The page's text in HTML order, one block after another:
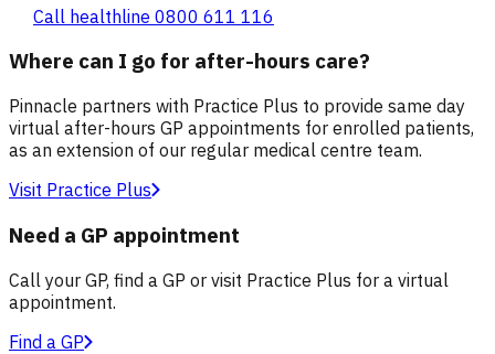
Call healthline 0800 611 116
Where can I go for after-hours care?
Pinnacle partners with Practice Plus to provide same day
virtual after-hours GP appointments for enrolled patients,
as an extension of our regular medical centre team.
Visit Practice Plus
Need a GP appointment
Call your GP, find a GP or visit Practice Plus for a virtual
appointment.
Find a GP